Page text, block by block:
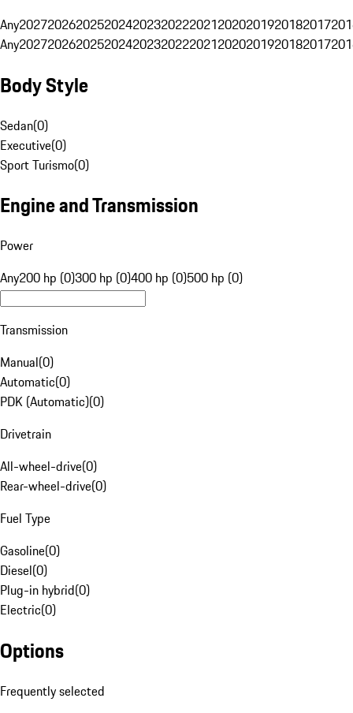
Any20272026202520242023202220212020201920182017
Any20272026202520242023202220212020201920182017
Body Style
Sedan(0)
Executive(0)
Sport Turismo(0)
Engine and Transmission
Power
Any200 hp (0)300 hp (0)400 hp (0)500 hp (0)
Transmission
Manual(0)
Automatic(0)
PDK (Automatic)(0)
Drivetrain
All-wheel-drive(0)
Rear-wheel-drive(0)
Fuel Type
Gasoline(0)
Diesel(0)
Plug-in hybrid(0)
Electric(0)
Options
Frequently selected